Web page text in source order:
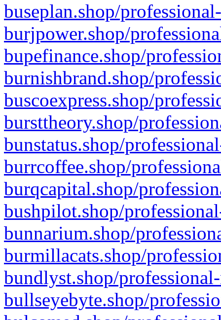
buseplan.shop/
burjpower.shop/
bupefinance.shop/
burnishbrand.shop/
buscoexpress.shop/
bursttheory.shop/
bunstatus.shop/
burrcoffee.shop/
burqcapital.shop/
bushpilot.shop/
bunnarium.shop/
burmillacats.shop/
bundlyst.shop/
bullseyebyte.shop/